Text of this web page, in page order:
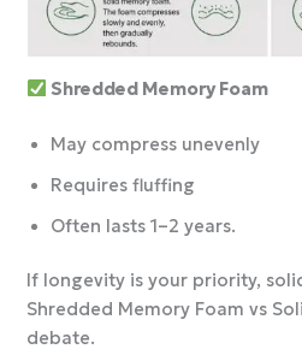
Shredded Memory Foam
May compress unevenly
Requires fluffing
Often lasts 1–2 years.
If longevity is your priority,
Shredded Memory Foam vs
debate.